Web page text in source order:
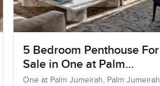
5 Bedroom Penthouse For
Sale in One at Palm
Jumeirah, Dubai
One at Palm Jumeirah, Palm Jumeirah